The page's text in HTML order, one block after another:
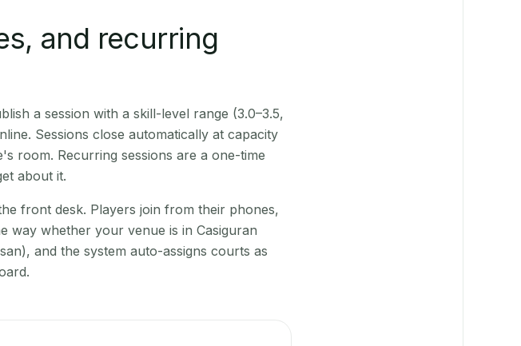
and recurring
a session with a skill-level range (3.0–3.5,
Sessions close automatically at capacity
room. Recurring sessions are a one-time
about it.
front desk. Players join from their phones,
way whether your venue is in Casiguran
and the system auto-assigns courts as